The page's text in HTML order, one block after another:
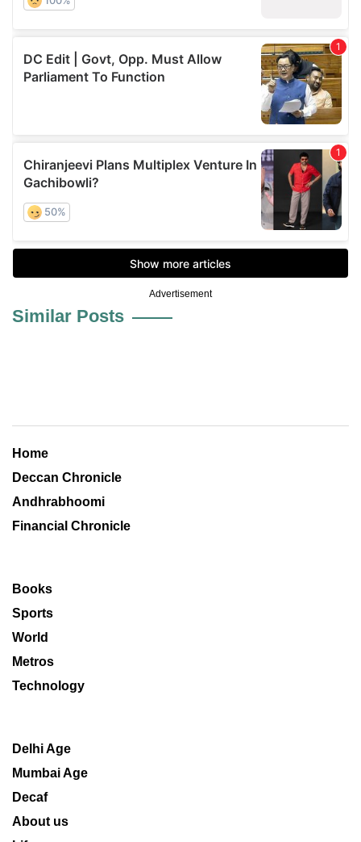
Advertisement
Similar Posts
Home
Deccan Chronicle
Andhrabhoomi
Financial Chronicle
Books
Sports
World
Metros
Technology
Delhi Age
Mumbai Age
Decaf
About us